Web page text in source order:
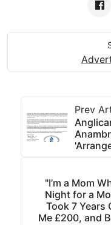
Prev
"I’m a Mom
Night for a
Took 7 Years
Me £200, and